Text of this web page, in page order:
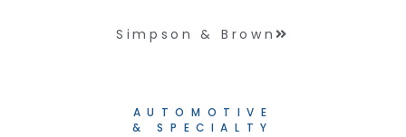
Simpson & Brown
AUTOMOTIVE
& SPECIALTY